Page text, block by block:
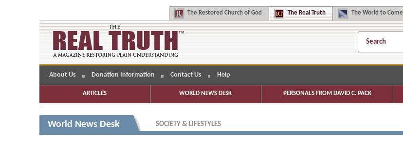
The Restored Church of God The Real Truth The World to Come
About Us Donation Information Contact Us Help
ARTICLES WORLD NEWS DESK PERSONALS FROM DAVID C. PACK
World News Desk SOCIETY & LIFESTYLES